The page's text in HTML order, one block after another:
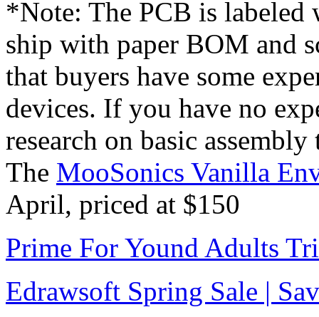
*Note: The PCB is
ship with paper BOM and
that buyers have some
devices. If you have no
research on basic assembly
The MooSonics Vanilla
April, priced at $150
Prime For Yound Adults
Edrawsoft Spring Sale |